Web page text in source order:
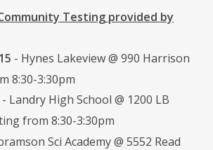
Testing provided by
- Hynes Lakeview @ 990 Harrison
8:30-3:30pm
- Landry High School @ 1200 LB
from 8:30-3:30pm
Sci Academy @ 5552 Read